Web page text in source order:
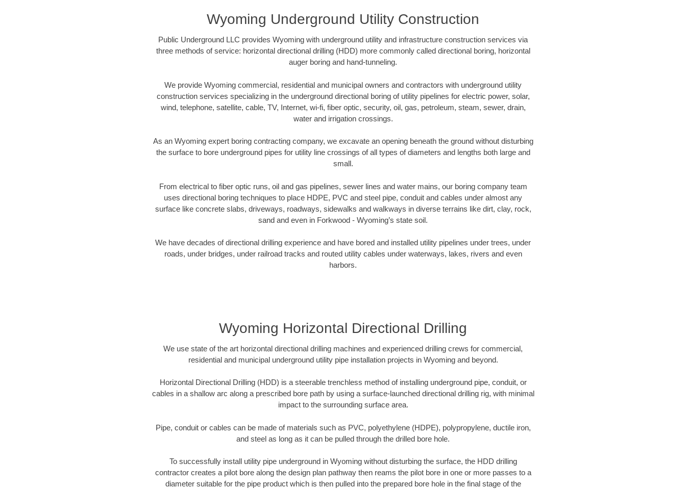
Wyoming Underground Utility Construction
Public Underground LLC provides Wyoming with underground utility and infrastructure construction services via
three methods of service: horizontal directional drilling (HDD) more commonly called directional boring, horizontal
auger boring and hand-tunneling.
We provide Wyoming commercial, residential and municipal owners and contractors with underground utility
construction services specializing in the underground directional boring of utility pipelines for electric power, solar,
wind, telephone, satellite, cable, TV, Internet, wi-fi, fiber optic, security, oil, gas, petroleum, steam, sewer, drain,
water and irrigation crossings.
As an Wyoming expert boring contracting company, we excavate an opening beneath the ground without disturbing
the surface to bore underground pipes for utility line crossings of all types of diameters and lengths both large and
small.
From electrical to fiber optic runs, oil and gas pipelines, sewer lines and water mains, our boring company team
uses directional boring techniques to place HDPE, PVC and steel pipe, conduit and cables under almost any
surface like concrete slabs, driveways, roadways, sidewalks and walkways in diverse terrains like dirt, clay, rock,
sand and even in Forkwood - Wyoming’s state soil.
We have decades of directional drilling experience and have bored and installed utility pipelines under trees, under
roads, under bridges, under railroad tracks and routed utility cables under waterways, lakes, rivers and even
harbors.
Wyoming Horizontal Directional Drilling
We use state of the art horizontal directional drilling machines and experienced drilling crews for commercial,
residential and municipal underground utility pipe installation projects in Wyoming and beyond.
Horizontal Directional Drilling (HDD) is a steerable trenchless method of installing underground pipe, conduit, or
cables in a shallow arc along a prescribed bore path by using a surface-launched directional drilling rig, with minimal
impact to the surrounding surface area.
Pipe, conduit or cables can be made of materials such as PVC, polyethylene (HDPE), polypropylene, ductile iron,
and steel as long as it can be pulled through the drilled bore hole.
To successfully install utility pipe underground in Wyoming without disturbing the surface, the HDD drilling
contractor creates a pilot bore along the design plan pathway then reams the pilot bore in one or more passes to a
diameter suitable for the pipe product which is then pulled into the prepared bore hole in the final stage of the